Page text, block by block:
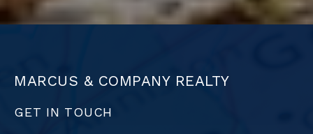
MARCUS & COMPANY REALTY
GET IN TOUCH